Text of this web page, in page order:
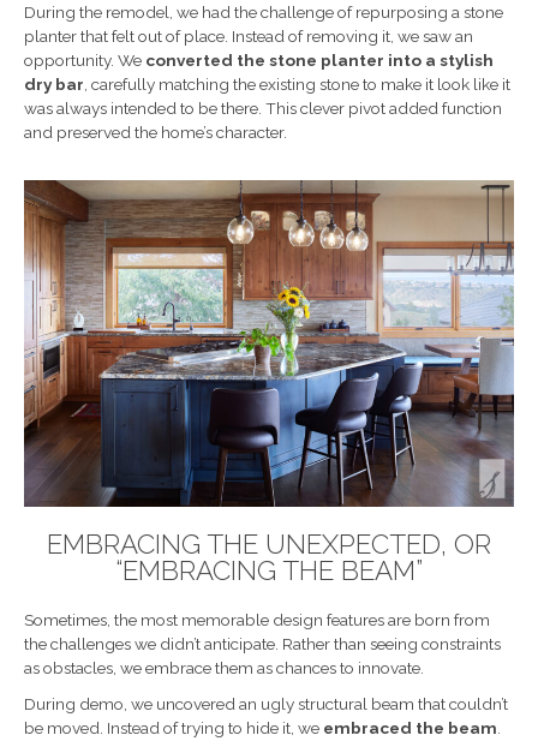
During the remodel, we had the challenge of repurposing a stone
planter that felt out of place. Instead of removing it, we saw an
opportunity. We converted the stone planter into a stylish
dry bar , carefully matching the existing stone to make it look like it
was always intended to be there. This clever pivot added function
and preserved the home’s character.
EMBRACING THE UNEXPECTED, OR
“EMBRACING THE BEAM”
Sometimes, the most memorable design features are born from
the challenges we didn’t anticipate. Rather than seeing constraints
as obstacles, we embrace them as chances to innovate.
During demo, we uncovered an ugly structural beam that couldn’t
be moved. Instead of trying to hide it, we embraced the beam